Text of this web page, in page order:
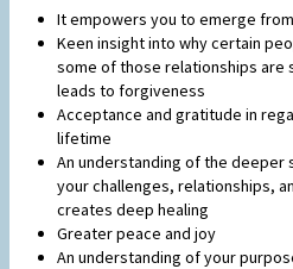
It empowers you to emerge
Keen insight into why certain
some of those relationships are
leads to forgiveness
Acceptance and gratitude in
lifetime
An understanding of the deeper
your challenges, relationships,
creates deep healing
Greater peace and joy
An understanding of your